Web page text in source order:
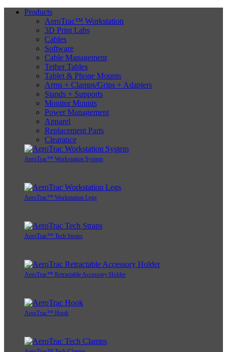
Products
AeroTrac™ Workstation
3D Print Labs
Cables
Software
Cable Management
Tether Tables
Tablet & Phone Mounts
Arms + Clamps/Grips + Adapters
Stands + Supports
Monitor Mounts
Power Management
Apparel
Replacement Parts
Clearance
AeroTrac™ Workstation System
AeroTrac™ Workstation Legs
AeroTrac™ Tech Straps
AeroTrac™ Retractable Accessory Holder
AeroTrac™ Hook